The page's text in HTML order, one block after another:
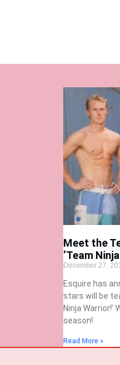
Meet the
‘Team
December 27,
Esquire has
stars will be
Ninja
season!
Read More »